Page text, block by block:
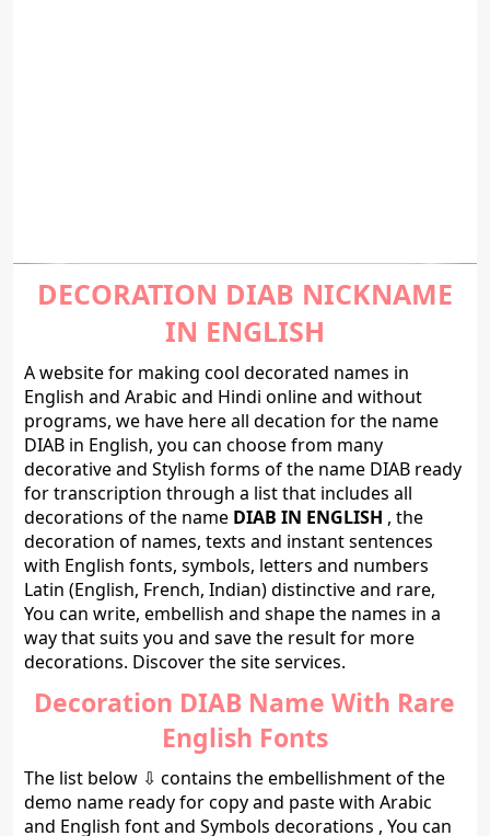
DECORATION DIAB NICKNAME
IN ENGLISH
A website for making cool decorated names in
English and Arabic and Hindi online and without
programs, we have here all decation for the name
DIAB in English, you can choose from many
decorative and Stylish forms of the name DIAB ready
for transcription through a list that includes all
decorations of the name DIAB IN ENGLISH , the
decoration of names, texts and instant sentences
with English fonts, symbols, letters and numbers
Latin (English, French, Indian) distinctive and rare,
You can write, embellish and shape the names in a
way that suits you and save the result for more
decorations. Discover the site services.
Decoration DIAB Name With Rare
English Fonts
The list below ⇩ contains the embellishment of the
demo name ready for copy and paste with Arabic
and English font and Symbols decorations , You can